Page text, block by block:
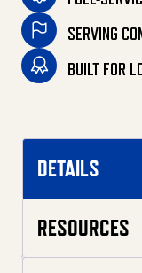
SERVING
BUILT FOR
DETAILS
RESOURCES